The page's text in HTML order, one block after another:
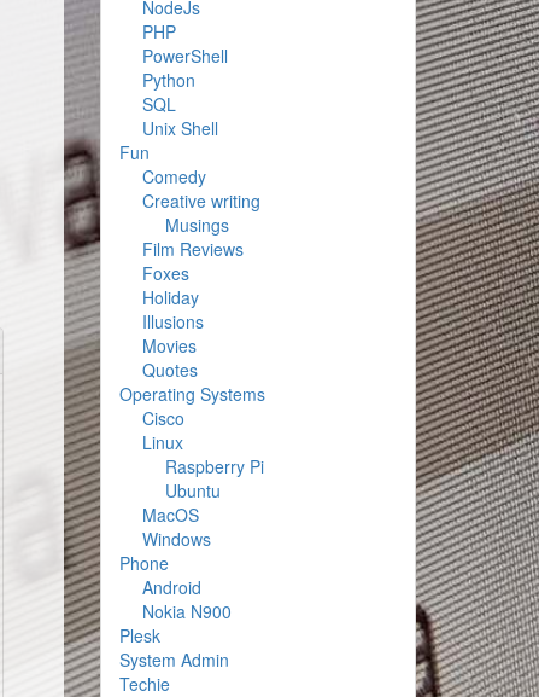
NodeJs
PHP
PowerShell
Python
SQL
Unix Shell
Fun
Comedy
Creative writing
Musings
Film Reviews
Foxes
Holiday
Illusions
Movies
Quotes
Operating Systems
Cisco
Linux
Raspberry Pi
Ubuntu
MacOS
Windows
Phone
Android
Nokia N900
Plesk
System Admin
Techie